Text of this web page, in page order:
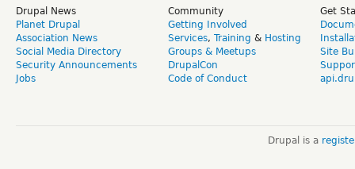
Drupal News
Planet Drupal
Association News
Social Media Directory
Security Announcements
Jobs
Community
Getting Involved
Services, Training & Hosting
Groups & Meetups
DrupalCon
Code of Conduct
Get
Site
Drupal is a